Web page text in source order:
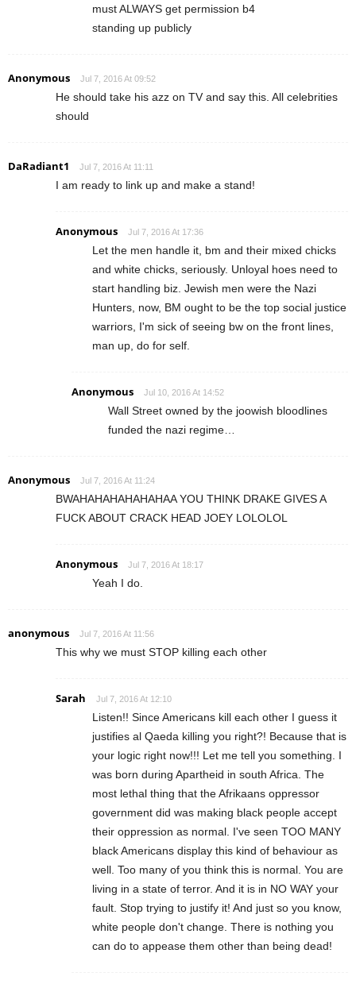
must ALWAYS get permission b4
standing up publicly
Anonymous Jul 7, 2016 At 09:52
He should take his azz on TV and say this. All celebrities
should
DaRadiant1 Jul 7, 2016 At 11:11
I am ready to link up and make a stand!
Anonymous Jul 7, 2016 At 17:36
Let the men handle it, bm and their mixed chicks
and white chicks, seriously. Unloyal hoes need to
start handling biz. Jewish men were the Nazi
Hunters, now, BM ought to be the top social justice
warriors, I'm sick of seeing bw on the front lines,
man up, do for self.
Anonymous Jul 10, 2016 At 14:52
Wall Street owned by the joowish bloodlines
funded the nazi regime…
Anonymous Jul 7, 2016 At 11:24
BWAHAHAHAHAHAHAA YOU THINK DRAKE GIVES A
FUCK ABOUT CRACK HEAD JOEY LOLOLOL
Anonymous Jul 7, 2016 At 18:17
Yeah I do.
anonymous Jul 7, 2016 At 11:56
This why we must STOP killing each other
Sarah Jul 7, 2016 At 12:10
Listen!! Since Americans kill each other I guess it
justifies al Qaeda killing you right?! Because that is
your logic right now!!! Let me tell you something. I
was born during Apartheid in south Africa. The
most lethal thing that the Afrikaans oppressor
government did was making black people accept
their oppression as normal. I've seen TOO MANY
black Americans display this kind of behaviour as
well. Too many of you think this is normal. You are
living in a state of terror. And it is in NO WAY your
fault. Stop trying to justify it! And just so you know,
white people don't change. There is nothing you
can do to appease them other than being dead!